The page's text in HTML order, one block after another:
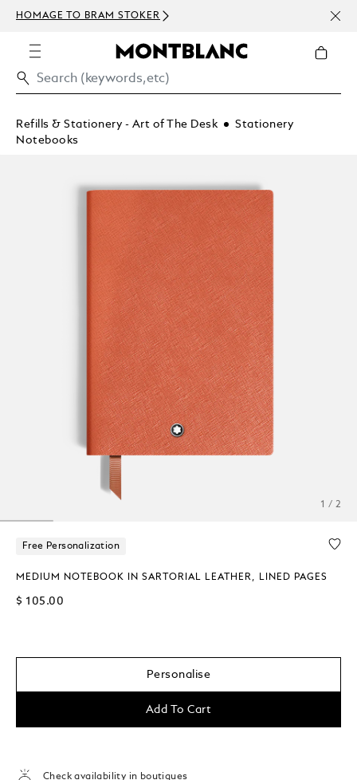
HOMAGE TO BRAM STOKER
Refills & Stationery - Art of The Desk
Stationery
Notebooks
1 / 2
Free Personalization
MEDIUM NOTEBOOK IN SARTORIAL LEATHER, LINED PAGES
$ 105.00
Personalise
Add To Cart
Check availability in boutiques